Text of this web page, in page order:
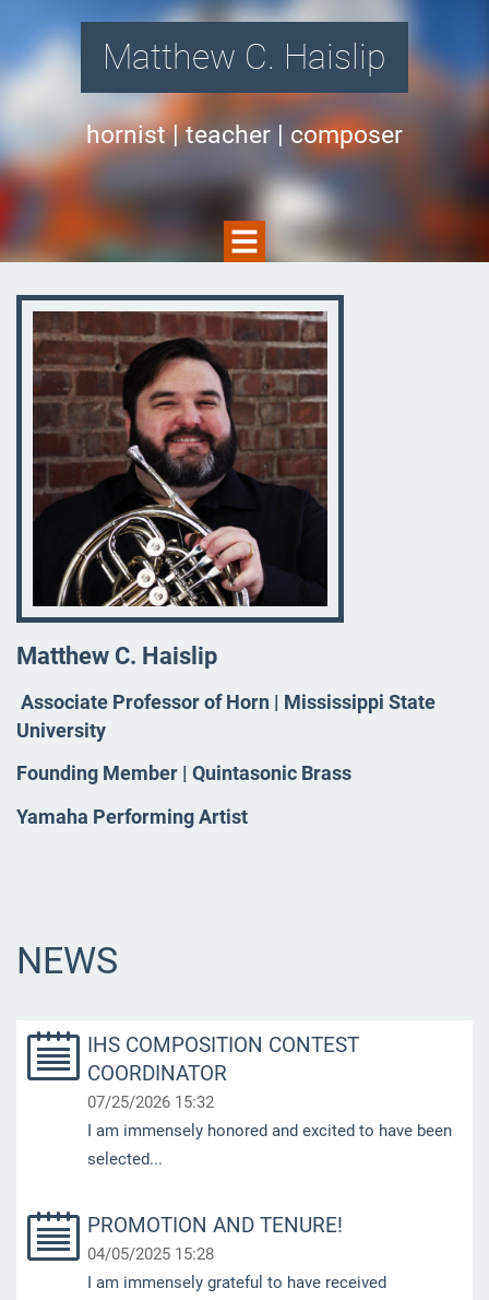
Matthew C. Haislip
hornist | teacher | composer
Matthew C. Haislip
Associate Professor of Horn | Mississippi State
University
Founding Member | Quintasonic Brass
Yamaha Performing Artist
NEWS
IHS COMPOSITION CONTEST
COORDINATOR
07/25/2026 15:32
I am immensely honored and excited to have been
selected...
PROMOTION AND TENURE!
04/05/2025 15:28
I am immensely grateful to have received